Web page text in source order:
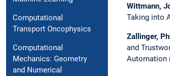
Computational
Transport Oncophysics
Computational
Mechanics: Geometry
and Numerical
Wittmann,
Taking into
Zallinger,
and
Automation